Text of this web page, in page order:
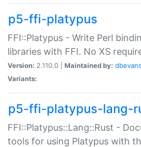
p5-ffi-platypus
FFI::Platypus - Write Perl
libraries with FFI. No XS
Version: 2.110.0 | Maintained by: dbevans
Variants:
p5-ffi-platypus-lang-
FFI::Platypus::Lang::Rust -
tools for using Platypus with